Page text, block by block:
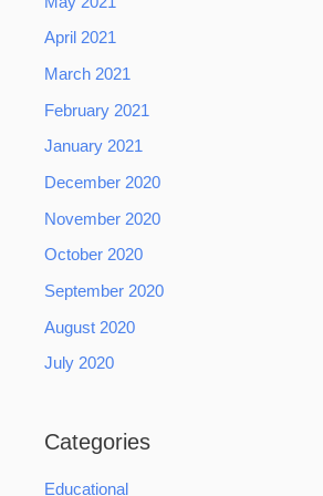
April 2021
March 2021
February 2021
January 2021
December 2020
November 2020
October 2020
September 2020
August 2020
July 2020
Categories
Educational